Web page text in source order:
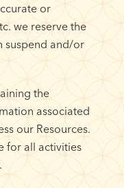
or
we reserve the
suspend and/or
the
associated
our Resources.
for all activities